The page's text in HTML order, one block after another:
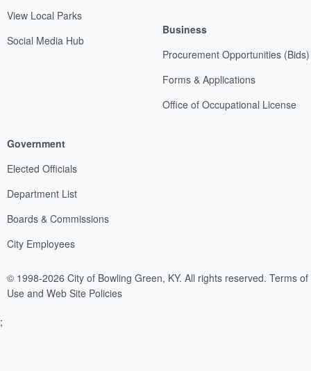
View Local Parks
Social Media Hub
Business
Procurement Opportunities (Bids)
Forms & Applications
Office of Occupational License
Government
Elected Officials
Department List
Boards & Commissions
City Employees
© 1998-2026 City of Bowling Green, KY. All rights reserved. Terms of
Use and Web Site Policies
;